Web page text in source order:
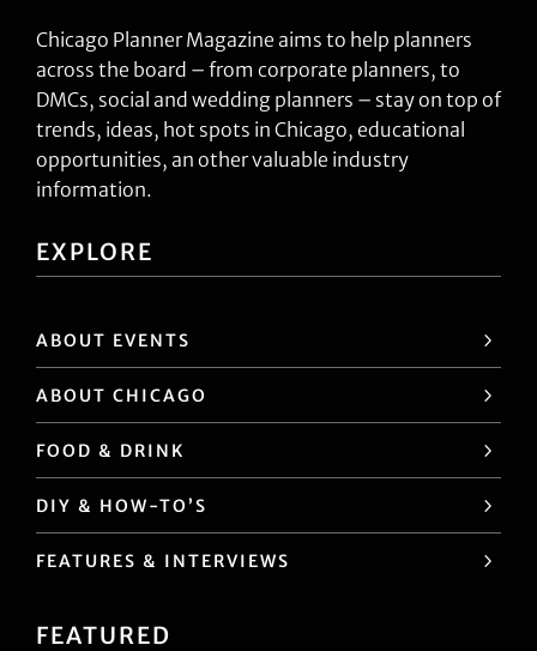
Chicago Planner Magazine aims to help planners
across the board – from corporate planners, to
DMCs, social and wedding planners – stay on top of
trends, ideas, hot spots in Chicago, educational
opportunities, an other valuable industry
information.
EXPLORE
ABOUT EVENTS
ABOUT CHICAGO
FOOD & DRINK
DIY & HOW-TO’S
FEATURES & INTERVIEWS
FEATURED